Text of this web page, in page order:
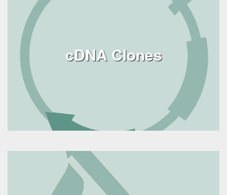
cDNA Clones